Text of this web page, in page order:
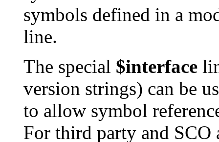
symbols defined in a
line.
The special $interface
version strings) can be
to allow symbol
For third party and